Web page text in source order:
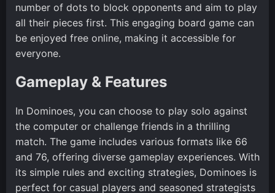
number of dots to block opponents and aim to play
all their pieces first. This engaging board game can
be enjoyed free online, making it accessible for
everyone.
Gameplay & Features
In Dominoes, you can choose to play solo against
the computer or challenge friends in a thrilling
match. The game includes various formats like 66
and 76, offering diverse gameplay experiences. With
its simple rules and exciting strategies, Dominoes is
perfect for casual players and seasoned strategists